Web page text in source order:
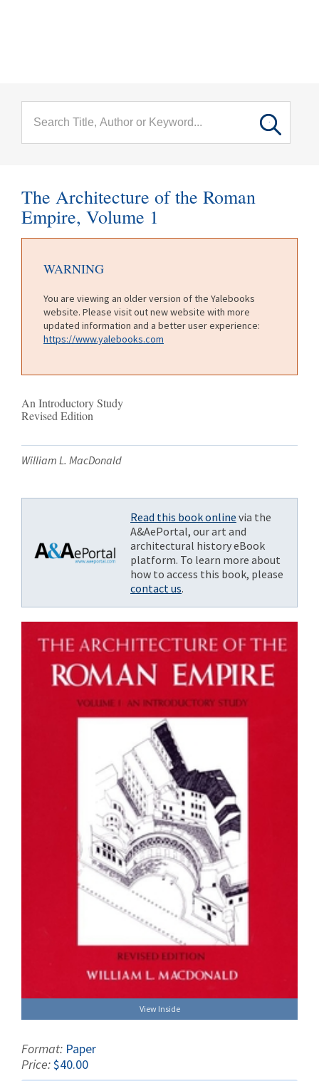
The Architecture of the Roman
Empire, Volume 1
WARNING
You are viewing an older version of the Yalebooks
website. Please visit out new website with more
updated information and a better user experience:
https://www.yalebooks.com
An Introductory Study
Revised Edition
William L. MacDonald
Read this book online via the
A&AePortal, our art and
architectural history eBook
platform. To learn more about
how to access this book, please
contact us.
View Inside
Format: Paper
Price:$40.00